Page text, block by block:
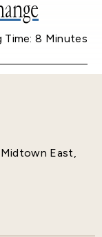
Time: 8 Minutes
East,